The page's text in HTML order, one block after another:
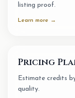
listing proof.
Learn more →
Pricing
Estimate credits
quality.